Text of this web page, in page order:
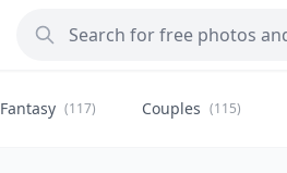
Fantasy (117) Couples (115)